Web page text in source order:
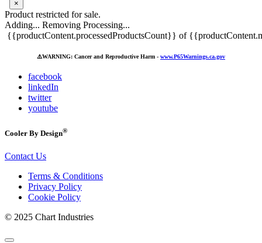
×
Product restricted for sale.
Adding... Removing Processing...
{{productContent.processedProductsCount}} of
⚠️WARNING: Cancer and Reproductive Harm - www.P65Warnings.ca.gov
facebook
linkedIn
twitter
youtube
Cooler By Design®
Contact Us
Terms & Conditions
Privacy Policy
Cookie Policy
© 2025 Chart Industries